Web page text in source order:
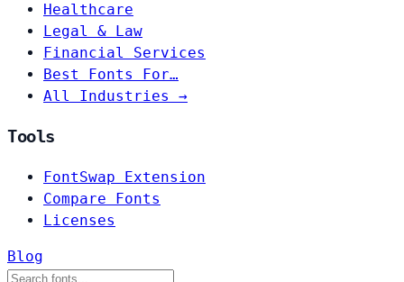
Healthcare
Legal & Law
Financial Services
Best Fonts For…
All Industries →
Tools
FontSwap Extension
Compare Fonts
Licenses
Blog